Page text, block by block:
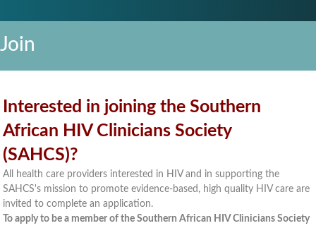
Join
Interested in joining the Southern
African HIV Clinicians Society
(SAHCS)?
All health care providers interested in HIV and in supporting the
SAHCS's mission to promote evidence-based, high quality HIV care are
invited to complete an application.
To apply to be a member of the Southern African HIV Clinicians Society